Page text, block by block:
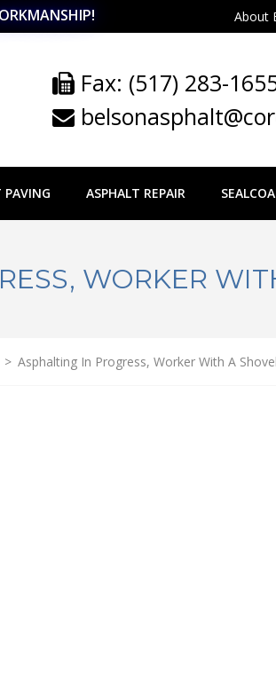
About
Fax: (517) 283-
PAVING ASPHALT REPAIR
WORKER
> Asphalting In Progress, Worker With A Shovel